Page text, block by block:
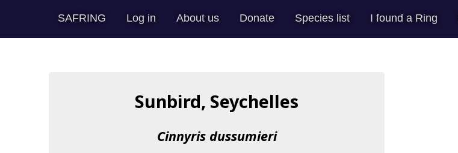
SAFRING Log in About us Donate Species list I found a Ring
Sunbird, Seychelles
Cinnyris dussumieri